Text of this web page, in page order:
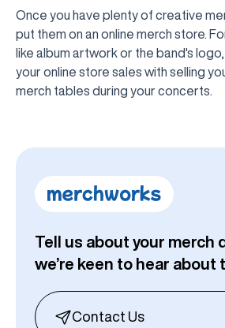
Once you have plenty of creative
put them on an online merch store.
like album artwork or the band's
your online store sales with selling
merch tables during your concerts.
Tell us about your merch
we’re keen to hear about
Contact Us